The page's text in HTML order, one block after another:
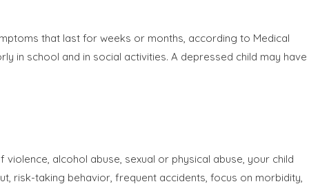
that last for weeks or months, according to Medical
in school and in social activities. A depressed child may have
alcohol abuse, sexual or physical abuse, your child
risk-taking behavior, frequent accidents, focus on morbidity,